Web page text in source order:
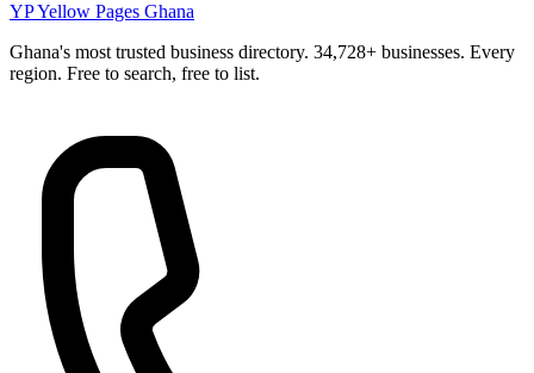
YPYellow Pages Ghana
Ghana's most trusted business directory. 34,728+ businesses. Every
region. Free to search, free to list.